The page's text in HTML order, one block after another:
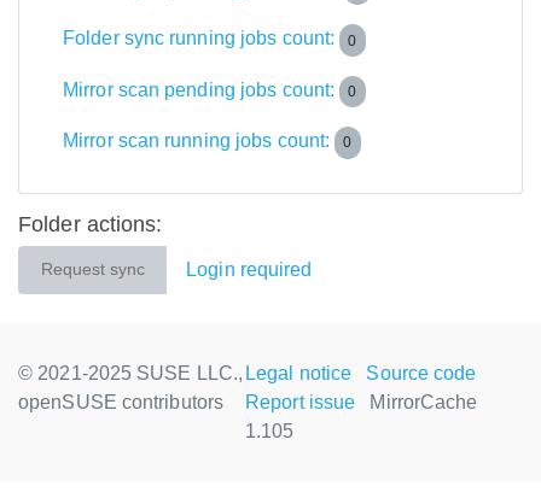
Folder sync running jobs count: 0
Mirror scan pending jobs count: 0
Mirror scan running jobs count: 0
Folder actions:
Request sync Login required
© 2021-2025 SUSE LLC.,
openSUSE contributors
Legal notice
Source code
Report issue
MirrorCache
1.105